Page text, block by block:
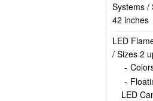
Systems /
42 inches
LED
/ Sizes 2
LED